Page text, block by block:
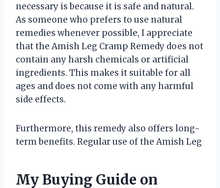
necessary is because it is safe and natural.
As someone who prefers to use natural
remedies whenever possible, I appreciate
that the Amish Leg Cramp Remedy does not
contain any harsh chemicals or artificial
ingredients. This makes it suitable for all
ages and does not come with any harmful
side effects.
Furthermore, this remedy also offers long-
term benefits. Regular use of the Amish Leg
My Buying Guide on